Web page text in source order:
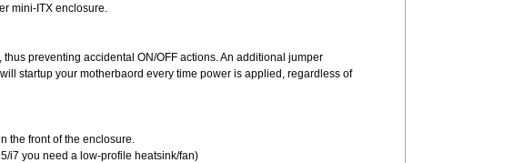
mini-ITX enclosure.
preventing accidental ON/OFF actions. An additional jumper
startup your motherbaord every time power is applied, regardless of
the front of the enclosure.
i7 you need a low-profile heatsink/fan)